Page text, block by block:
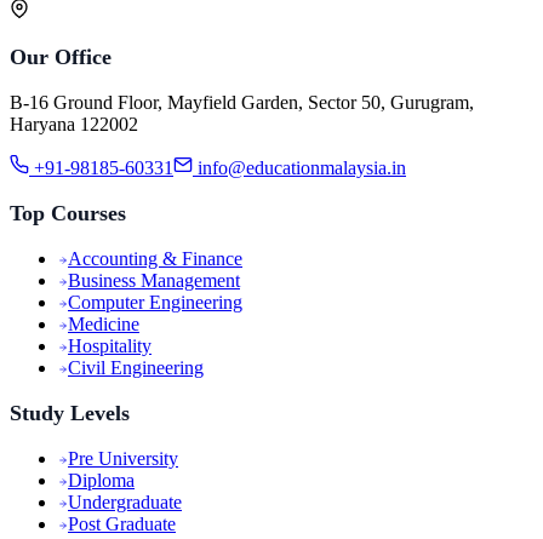
Our Office
B-16 Ground Floor, Mayfield Garden, Sector 50, Gurugram,
Haryana 122002
+91-98185-60331 info@educationmalaysia.in
Top Courses
Accounting & Finance
Business Management
Computer Engineering
Medicine
Hospitality
Civil Engineering
Study Levels
Pre University
Diploma
Undergraduate
Post Graduate